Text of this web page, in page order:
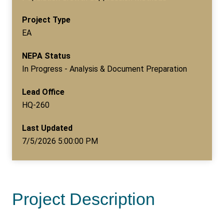
Project Type
EA
NEPA Status
In Progress - Analysis & Document Preparation
Lead Office
HQ-260
Last Updated
7/5/2026 5:00:00 PM
Project Description